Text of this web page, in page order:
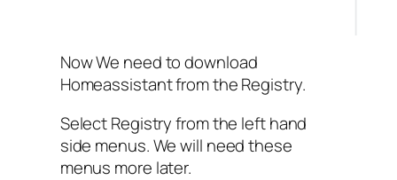
Now We need to download
Homeassistant from the Registry.
Select Registry from the left hand
side menus. We will need these
menus more later.